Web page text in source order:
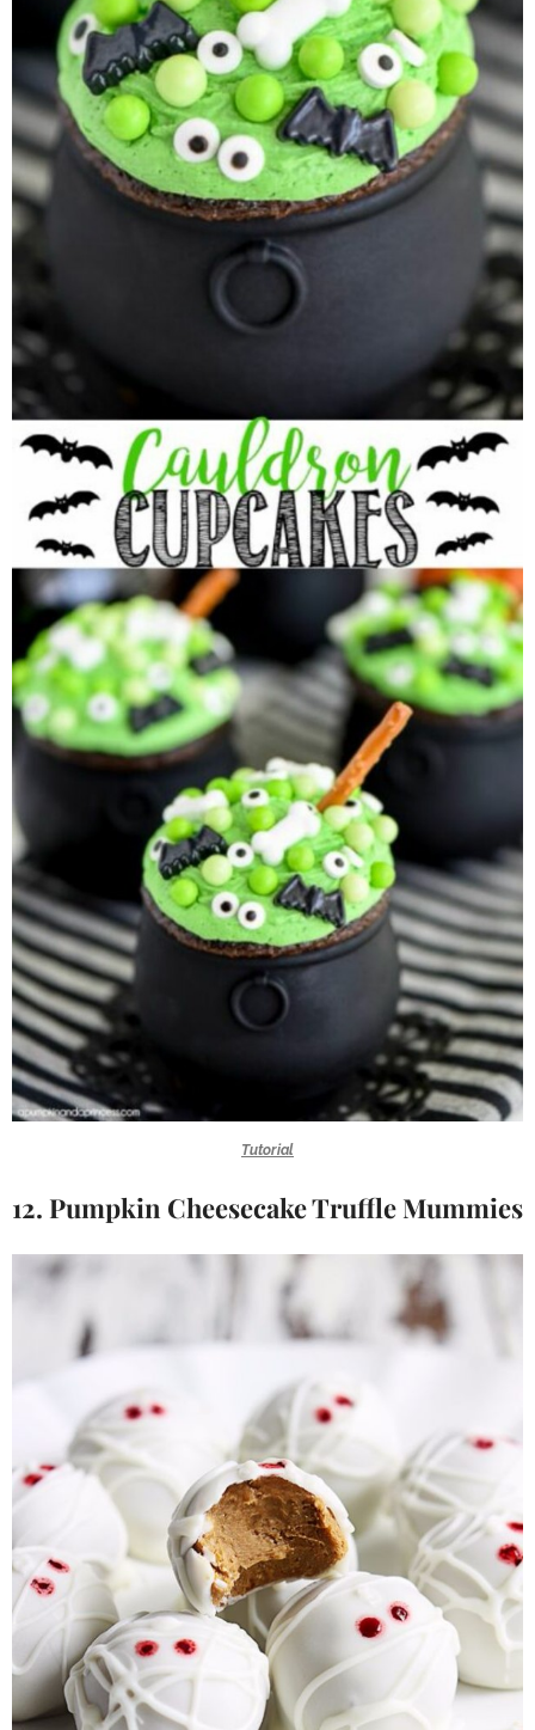
Tutorial
12. Pumpkin Cheesecake Truffle Mummies